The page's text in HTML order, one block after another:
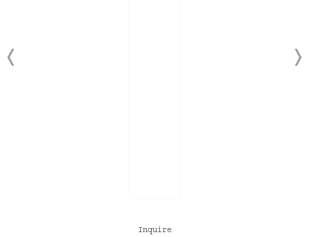
Inquire